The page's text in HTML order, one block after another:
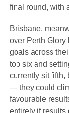
final round, with
Brisbane,
over Perth Glory
goals across
top six and
currently sit fifth,
— they could
favourable
entirely if results